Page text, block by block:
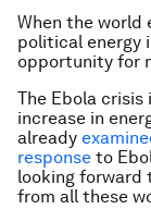
When the world
political energy
opportunity for
The Ebola crisis
increase in
already
response to
looking forward
from all these